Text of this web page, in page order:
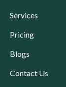
Services
Pricing
Blogs
Contact Us